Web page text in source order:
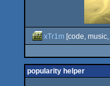
xTr1m [code,
popularity helper